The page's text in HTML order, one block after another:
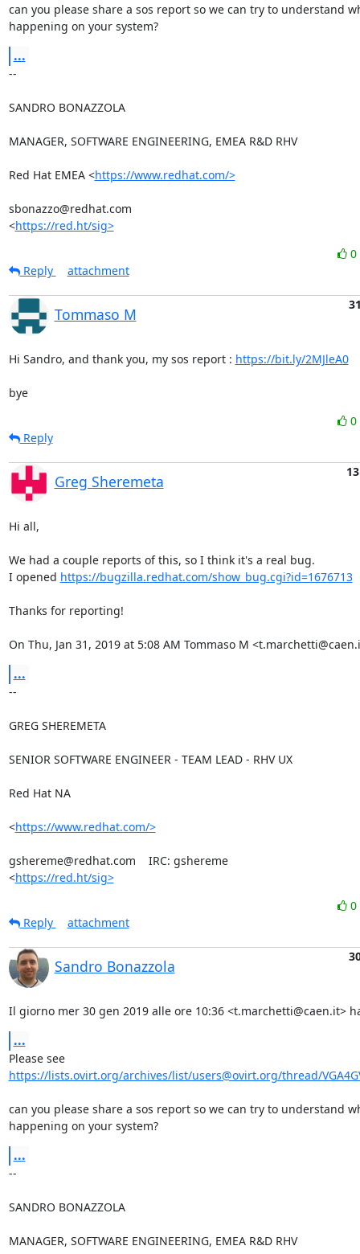
can you please share a sos report so we can try to understand
happening on your system?
...
--
SANDRO BONAZZOLA
MANAGER, SOFTWARE ENGINEERING, EMEA R&D RHV
Red Hat EMEA <https://www.redhat.com/>
sbonazzo@redhat.com
<https://red.ht/sig>
0
Reply
attachment
Tommaso M
Hi Sandro, and thank you, my sos report : https://bit.ly/2MJleA0
bye
0
Reply
Greg Sheremeta
Hi all,
We had a couple reports of this, so I think it's a real bug.
I opened https://bugzilla.redhat.com/show_bug.cgi?id=1676713
Thanks for reporting!
On Thu, Jan 31, 2019 at 5:08 AM Tommaso M
...
--
GREG SHEREMETA
SENIOR SOFTWARE ENGINEER - TEAM LEAD - RHV UX
Red Hat NA
<https://www.redhat.com/>
gshereme@redhat.com    IRC: gshereme
<https://red.ht/sig>
0
Reply
attachment
Sandro Bonazzola
Il giorno mer 30 gen 2019 alle ore 10:36 <t.marchetti@caen.it>
...
Please see
https://lists.ovirt.org/archives/list/users@ovirt.org/thread/
can you please share a sos report so we can try to understand
happening on your system?
...
--
SANDRO BONAZZOLA
MANAGER, SOFTWARE ENGINEERING, EMEA R&D RHV